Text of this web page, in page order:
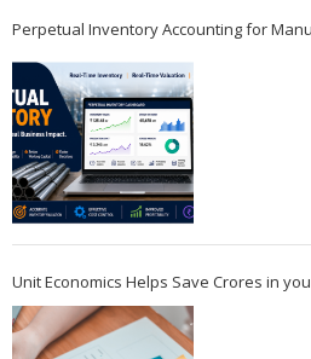
Perpetual Inventory Accounting for
Unit Economics Helps Save Crores in